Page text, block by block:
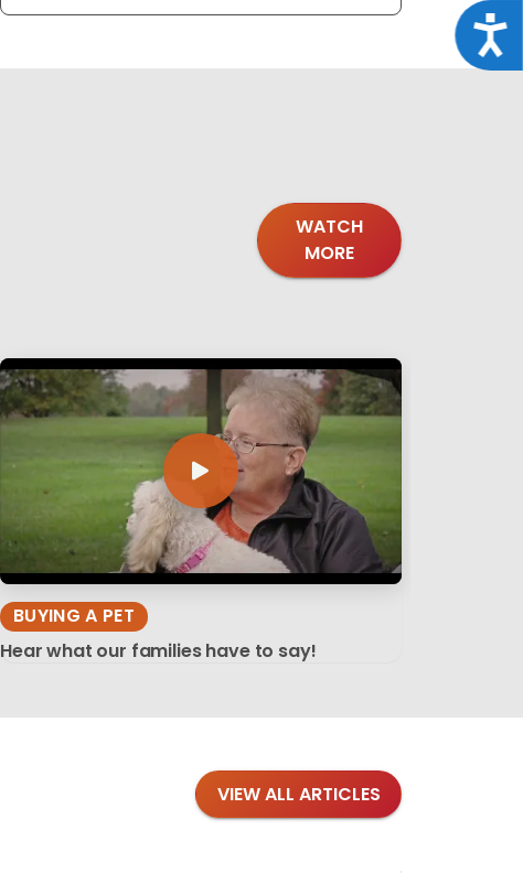
WATCH
MORE
BUYING A PET
Hear what our families have to say!
VIEW ALL ARTICLES